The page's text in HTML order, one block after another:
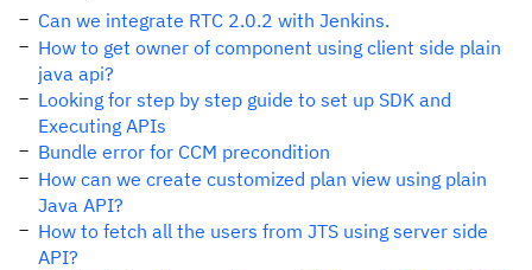
Can we integrate RTC 2.0.2 with Jenkins.
How to get owner of component using client side plain
java api?
Looking for step by step guide to set up SDK and
Executing APIs
Bundle error for CCM precondition
How can we create customized plan view using plain
Java API?
How to fetch all the users from JTS using server side
API?